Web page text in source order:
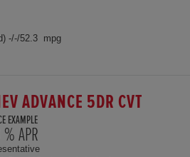
-/-/52.3 mpg
ADVANCE 5DR CVT
EXAMPLE
APR